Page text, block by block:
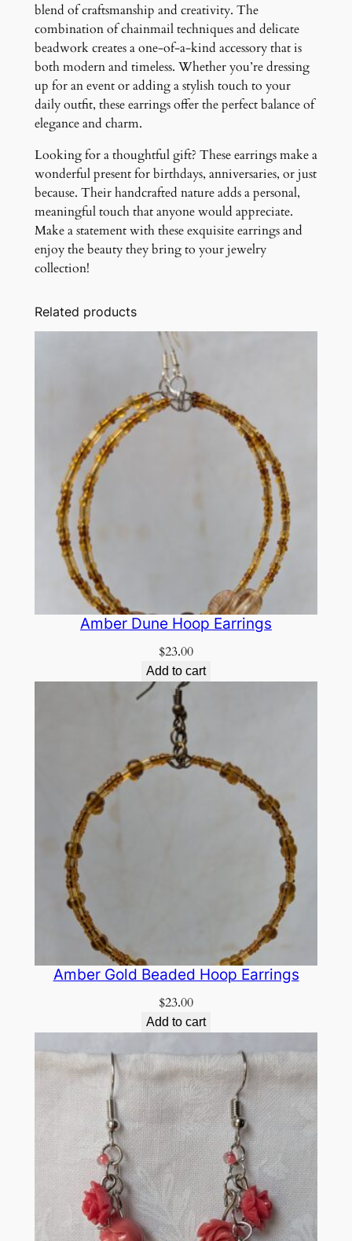
blend of craftsmanship and creativity. The
combination of chainmail techniques and delicate
beadwork creates a one-of-a-kind accessory that is
both modern and timeless. Whether you’re dressing
up for an event or adding a stylish touch to your
daily outfit, these earrings offer the perfect balance of
elegance and charm.
Looking for a thoughtful gift? These earrings make a
wonderful present for birthdays, anniversaries, or just
because. Their handcrafted nature adds a personal,
meaningful touch that anyone would appreciate.
Make a statement with these exquisite earrings and
enjoy the beauty they bring to your jewelry
collection!
Related products
Amber Dune Hoop Earrings
$23.00
Add to cart
Amber Gold Beaded Hoop Earrings
$23.00
Add to cart